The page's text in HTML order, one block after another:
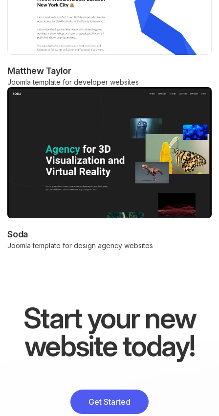
Matthew Taylor
Joomla template for developer websites
Soda
Joomla template for design agency websites
Start your new
website today!
Get Started